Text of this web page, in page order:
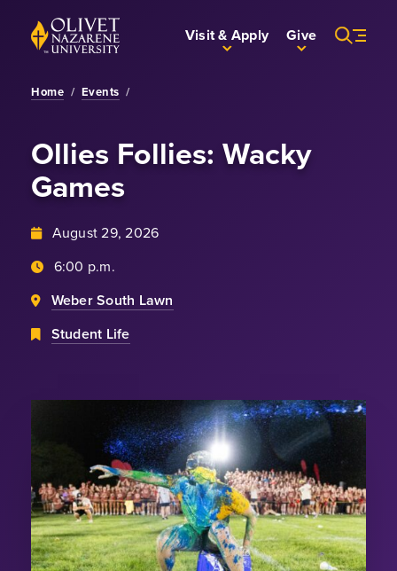
Skip to Main Content
Back to home Visit & Apply Give
Home / Events /
Ollies Follies: Wacky
Games
August 29, 2026
6:00 p.m.
Weber South Lawn
Student Life